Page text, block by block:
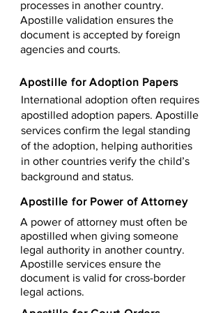
processes in another country.
Apostille validation ensures the
document is accepted by foreign
agencies and courts.
Apostille for Adoption Papers
International adoption often requires
apostilled adoption papers. Apostille
services confirm the legal standing
of the adoption, helping authorities
in other countries verify the child’s
background and status.
Apostille for Power of Attorney
A power of attorney must often be
apostilled when giving someone
legal authority in another country.
Apostille services ensure the
document is valid for cross-border
legal actions.